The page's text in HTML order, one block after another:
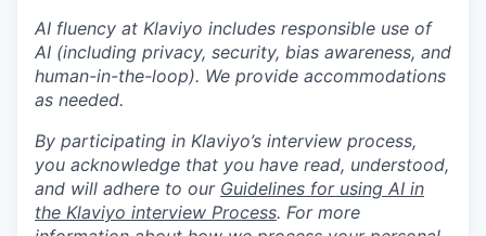
AI fluency at Klaviyo includes responsible use of
AI (including privacy, security, bias awareness, and
human-in-the-loop). We provide accommodations
as needed.
By participating in Klaviyo’s interview process,
you acknowledge that you have read, understood,
and will adhere to our Guidelines for using AI in
the Klaviyo interview Process. For more